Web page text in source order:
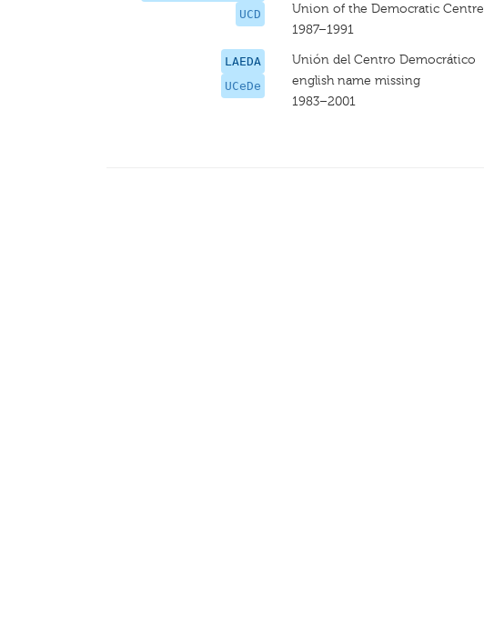
UCD
Union of the Democratic Centre
1987–1991
LAEDA
UCeDe
Unión del Centro Democrático
english name missing
1983–2001